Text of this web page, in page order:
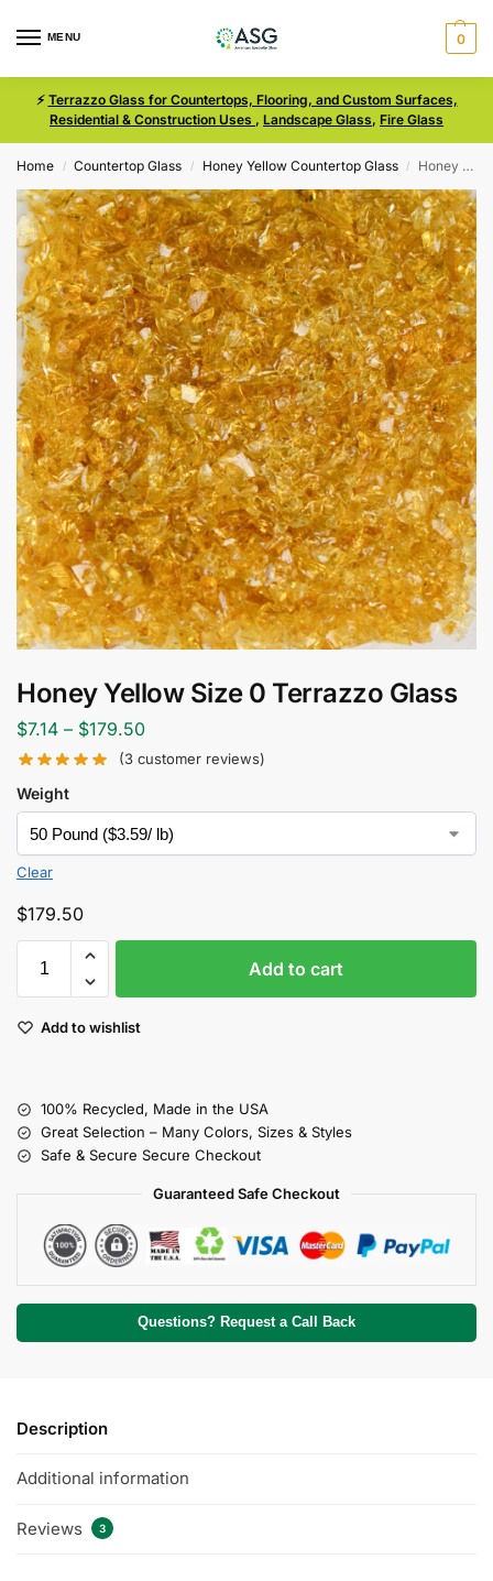
MENU 0
⚡ Terrazzo Glass for Countertops, Flooring, and Custom Surfaces,
Residential & Construction Uses , Landscape Glass, Fire Glass
Home / Countertop Glass / Honey Yellow Countertop Glass / Honey Yellow Size 0 Terrazzo Glass
Honey Yellow Size 0 Terrazzo Glass
$7.14 – $179.50
(3 customer reviews)
Weight
Clear
$179.50
Add to cart
Add to wishlist
100% Recycled, Made in the USA
Great Selection – Many Colors, Sizes & Styles
Safe & Secure Secure Checkout
Guaranteed Safe Checkout
Questions? Request a Call Back
Description
Additional information
Reviews 3